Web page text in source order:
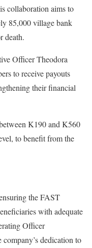
collaboration aims to
85,000 village bank
death.
Officer Theodora
to receive payouts
their financial
K190 and K560
to benefit from the
the FAST
with adequate
Officer
dedication to